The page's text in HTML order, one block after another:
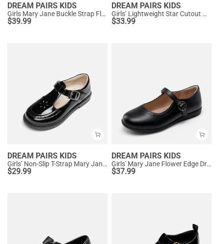
DREAM PAIRS KIDS
Girls Mary Jane Buckle Strap Flats
$39.99
DREAM PAIRS KIDS
Girls’ Lightweight Star Cutout Mary Jane Shoes
$33.99
DREAM PAIRS KIDS
Girls’ Non-Slip T-Strap Mary Janes
$29.99
DREAM PAIRS KIDS
Girls' Mary Jane Flower Edge Dress Shoes
$37.99